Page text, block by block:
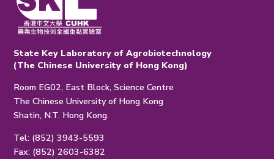
State Key Laboratory of Agrobiotechnology
(The Chinese University of Hong Kong)
Room EG02, East Block, Science Centre
The Chinese University of Hong Kong
Shatin, N.T. Hong Kong.
Tel: (852) 3943-5593
Fax: (852) 2603-6382